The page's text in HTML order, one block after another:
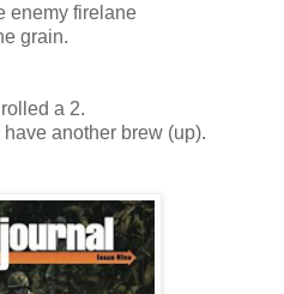
enemy firelane
grain.
a 2.
another brew (up).